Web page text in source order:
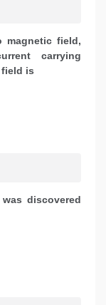
magnetic field,
carrying
field is
discovered